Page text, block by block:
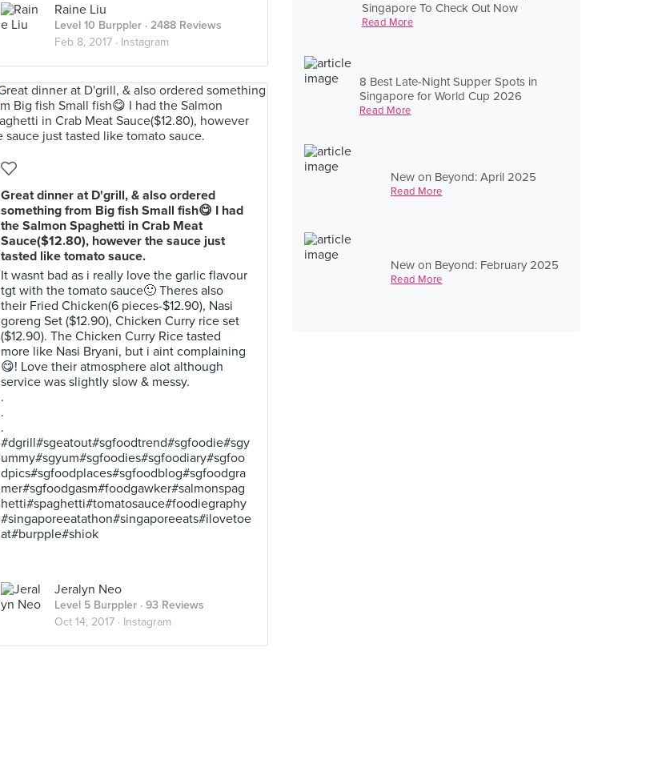
Singapore To Check Out Now
Read More
8 Best Late-Night Supper Spots in
Singapore for World Cup 2026
Read More
New on Beyond: April 2025
Read More
New on Beyond: February 2025
Read More
Raine Liu
Level 10 Burppler · 2488 Reviews
Feb 8, 2017 · Instagram
Great dinner at D'grill, & also ordered
something from Big fish Small fish😋 I had
the Salmon Spaghetti in Crab Meat
Sauce($12.80), however the sauce just
tasted like tomato sauce.
It wasnt bad as i really love the garlic flavour
tgt with the tomato sauce🙂 Theres also
their Fried Chicken(6 pieces-$12.90), Nasi
goreng Set ($12.90), Chicken Curry rice set
($12.90). The Chicken Curry Rice tasted
more like Nasi Bryani, but i aint complaining
😋! Love their atmosphere alot although
service was slightly slow & messy.
.
.
.
#dgrill#sgeatout#sgfoodtrend#sgfoodie#sgy
ummy#sgyum#sgfoodies#sgfoodiary#sgfoo
dpics#sgfoodplaces#sgfoodblog#sgfoodgra
mer#sgfoodgasm#foodgawker#salmonspag
hetti#spaghetti#tomatosauce#foodiegraphy
#singaporeeatathon#singaporeeats#ilovetoe
at#burpple#shiok
Jeralyn Neo
Level 5 Burppler · 93 Reviews
Oct 14, 2017 · Instagram